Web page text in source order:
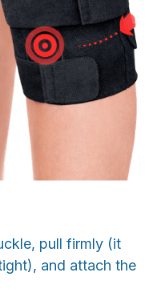
pull firmly (it
and attach the